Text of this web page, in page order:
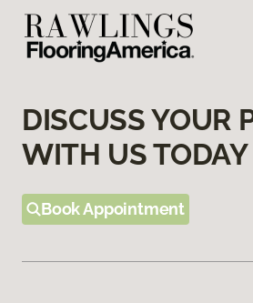
DISCUSS YOUR
WITH US TODAY
Book Appointment